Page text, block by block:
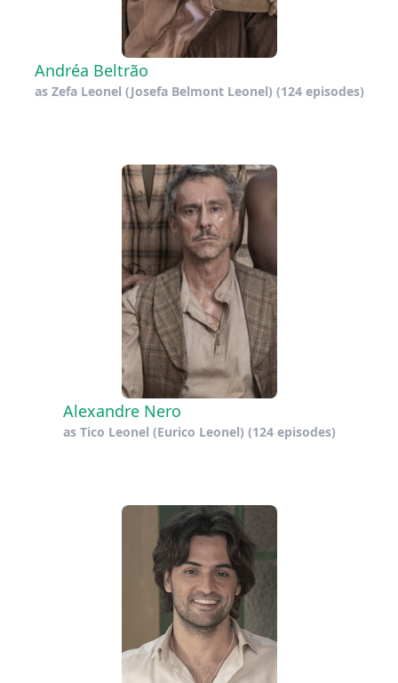
Andréa Beltrão
as Zefa Leonel (Josefa Belmont Leonel) (124 episodes)
Alexandre Nero
as Tico Leonel (Eurico Leonel) (124 episodes)